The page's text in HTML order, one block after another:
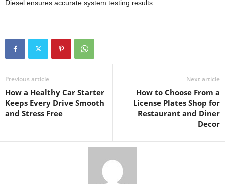
Diesel ensures accurate system testing results.
Previous article
How a Healthy Car Starter
Keeps Every Drive Smooth
and Stress Free
Next article
How to Choose From a
License Plates Shop for
Restaurant and Diner
Decor